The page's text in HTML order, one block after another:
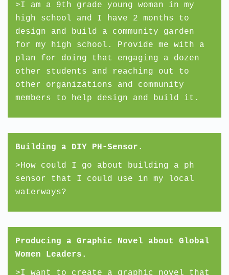
>I am a 9th grade young woman in my
high school and I have 2 months to
design and build a community garden
for my high school. Provide me with a
plan for doing that engaging a dozen
other students and reaching out to
other organizations and community
members to help design and build it.
Building a DIY PH-Sensor.
>How could I go about building a ph
sensor that I could use in my local
waterways?
Producing a Graphic Novel about Global
Women Leaders.
>I want to create a graphic novel that